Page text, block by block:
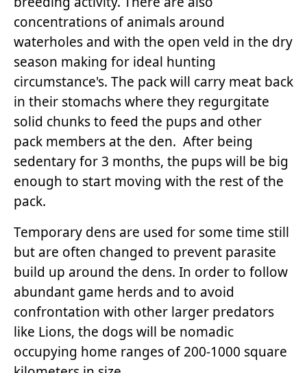
concentrations of animals around
waterholes and with the open veld in the dry
season making for ideal hunting
circumstance's. The pack will carry meat back
in their stomachs where they regurgitate
solid chunks to feed the pups and other
pack members at the den. After being
sedentary for 3 months, the pups will be big
enough to start moving with the rest of the
pack.
Temporary dens are used for some time still
but are often changed to prevent parasite
build up around the dens. In order to follow
abundant game herds and to avoid
confrontation with other larger predators
like Lions, the dogs will be nomadic
occupying home ranges of 200-1000 square